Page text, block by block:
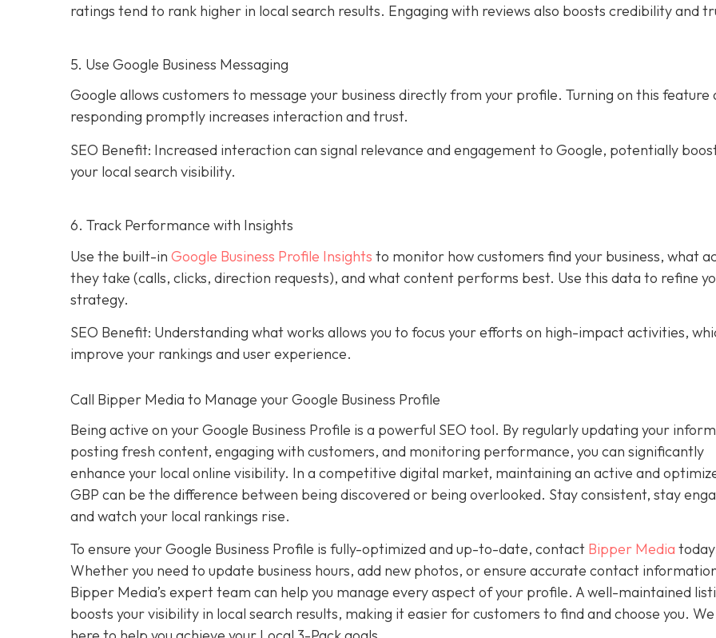
ratings tend to rank higher in local search results. Engaging with reviews also boosts credibility and
5. Use Google Business Messaging
Google allows customers to message your business directly from your profile. Turning on this feature
responding promptly increases interaction and trust.
SEO Benefit: Increased interaction can signal relevance and engagement to Google, potentially
your local search visibility.
6. Track Performance with Insights
Use the built-in Google Business Profile Insights to monitor how customers find your business, what
they take (calls, clicks, direction requests), and what content performs best. Use this data to refine
strategy.
SEO Benefit: Understanding what works allows you to focus your efforts on high-impact activities,
improve your rankings and user experience.
Call Bipper Media to Manage your Google Business Profile
Being active on your Google Business Profile is a powerful SEO tool. By regularly updating your
posting fresh content, engaging with customers, and monitoring performance, you can significantly
enhance your local online visibility. In a competitive digital market, maintaining an active and
GBP can be the difference between being discovered or being overlooked. Stay consistent, stay
and watch your local rankings rise.
To ensure your Google Business Profile is fully-optimized and up-to-date, contact Bipper Media
Whether you need to update business hours, add new photos, or ensure accurate contact
Bipper Media’s expert team can help you manage every aspect of your profile. A well-maintained
boosts your visibility in local search results, making it easier for customers to find and choose you.